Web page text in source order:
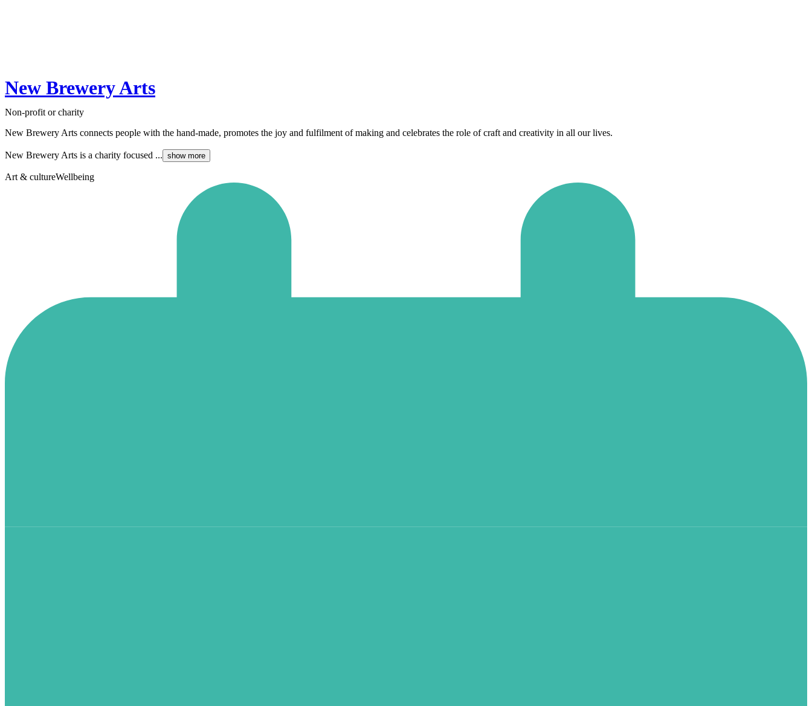
New Brewery Arts
Non-profit or charity
New Brewery Arts connects people with the hand-made, promotes the joy and fulfilment of making and celebrates the role of craft and creativity in all our lives.
New Brewery Arts is a charity focused ... show more
Art & cultureWellbeing